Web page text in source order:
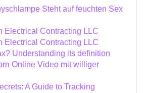
Steht auf feuchten Sex
Electrical Contracting LLC
Electrical Contracting LLC
Understanding its definition
Online Video mit williger
A Guide to Tracking